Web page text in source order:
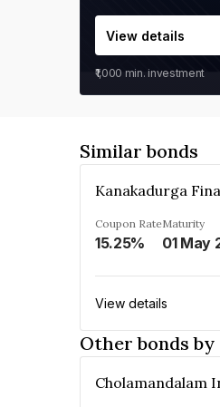
View details
₹1,000 min. investment
Similar bonds
Kanakadurga
Coupon Rate
15.25%
Maturity
01 May
View details
Other bonds